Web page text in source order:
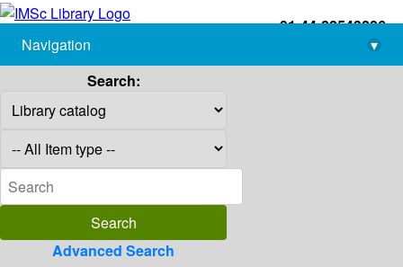
+91-44-22543226
library@imsc.res.in
Navigation
▾
Search:
Advanced Search